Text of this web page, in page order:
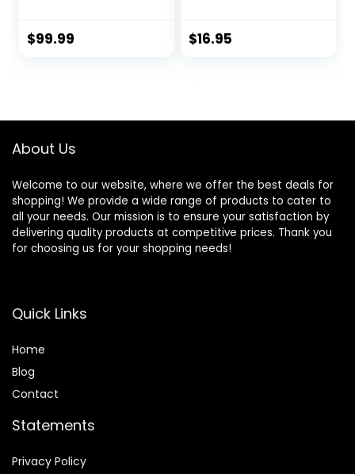
$99.99
Training Shirt – Dry
$16.95
About Us
Welcome to our website, where we offer the best deals for
shopping! We provide a wide range of products to cater to
all your needs. Our mission is to ensure your satisfaction by
delivering quality products at competitive prices. Thank you
for choosing us for your shopping needs!
Quick Links
Home
Blog
Contact
Statements
Privacy Policy